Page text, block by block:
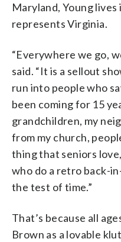
Maryland, Young lives
represents Virginia.
“Everywhere we go,
said. “It is a sellout
run into people who
been coming for 15
grandchildren, my
from my church,
thing that seniors
who do a retro back-
the test of time.”
That’s because all
Brown as a lovable